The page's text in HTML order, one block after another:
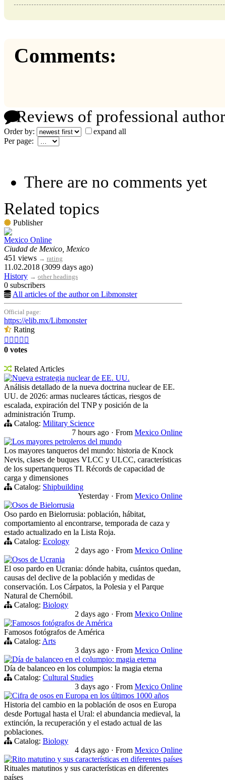
Comments:
Reviews of professional
Order by:
expand all
Per page:
There are no comments yet
Related topics
Publisher
Mexico Online
Ciudad de Mexico, Mexico
451 views → rating
11.02.2018 (3099 days ago)
History → other headings
0 subscribers
All articles of the author on Libmonster
Official page:
https://elib.mx/Libmonster
Rating
    
0 votes
Related Articles
Nueva estrategia nuclear de EE. UU.
Análisis detallado de la nueva doctrina nuclear de EE.
UU. de 2026: armas nucleares tácticas, riesgos de
escalada, expiración del TNP y posición de la
administración Trump.
Catalog: Military Science
7 hours ago · From Mexico Online
Los mayores petroleros del mundo
Los mayores tanqueros del mundo: historia de Knock
Nevis, clases de buques VLCC y ULCC, características
de los supertanqueros TI. Récords de capacidad de
carga y dimensiones
Catalog: Shipbuilding
Yesterday · From Mexico Online
Osos de Bielorrusia
Oso pardo en Bielorrusia: población, hábitat,
comportamiento al encontrarse, temporada de caza y
estado actualizado en la Lista Roja.
Catalog: Ecology
2 days ago · From Mexico Online
Osos de Ucrania
El oso pardo en Ucrania: dónde habita, cuántos quedan,
causas del declive de la población y medidas de
conservación. Los Cárpatos, la Polesia y el Parque
Natural de Chernóbil.
Catalog: Biology
2 days ago · From Mexico Online
Famosos fotógrafos de América
Famosos fotógrafos de América
Catalog: Arts
3 days ago · From Mexico Online
Día de balanceo en el columpio: magia eterna
Día de balanceo en los columpios: la magia eterna
Catalog: Cultural Studies
3 days ago · From Mexico Online
Cifra de osos en Europa en los últimos 1000 años
Historia del cambio en la población de osos en Europa
desde Portugal hasta el Ural: el abundancia medieval, la
extinción, la recuperación y el estado actual de las
poblaciones.
Catalog: Biology
4 days ago · From Mexico Online
Rito matutino y sus características en diferentes países
Rituales matutinos y sus características en diferentes
países